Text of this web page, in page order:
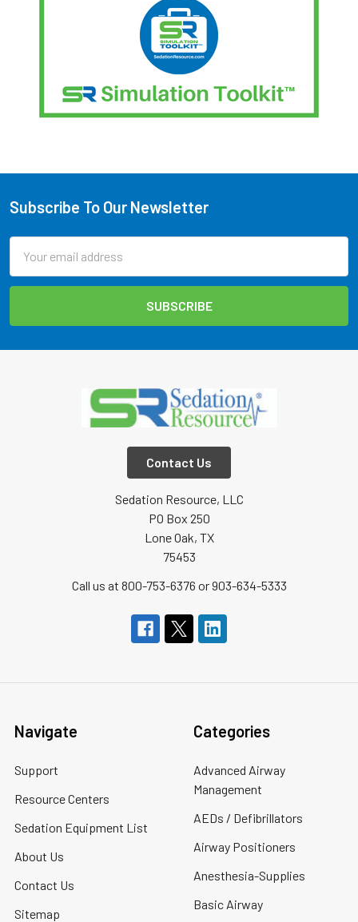
Footer
Subscribe To Our Newsletter
Address
Contact Us
Sedation Resource, LLC
PO Box 250
Lone Oak, TX
75453
Call us at 800-753-6376 or 903-634-5333
Navigate
Support
Resource Centers
Sedation Equipment List
About Us
Contact Us
Sitemap
Categories
Advanced Airway
Management
AEDs / Defibrillators
Airway Positioners
Anesthesia-Supplies
Basic Airway